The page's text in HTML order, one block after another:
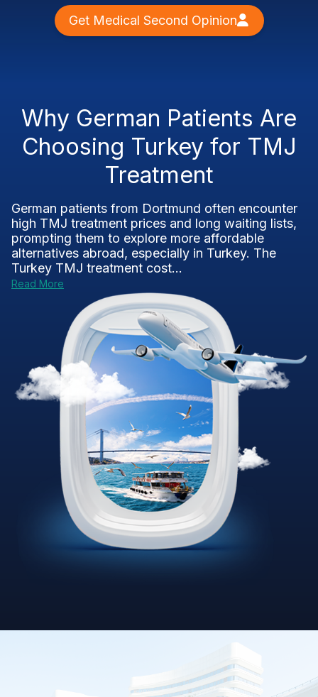
Get Medical Second Opinion
Why German Patients Are
Choosing Turkey for TMJ
Treatment
German patients from Dortmund often encounter
high TMJ treatment prices and long waiting lists,
prompting them to explore more affordable
alternatives abroad, especially in Turkey. The
Turkey TMJ treatment cost...
Read More